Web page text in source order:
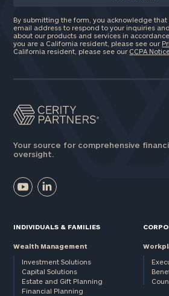
By submitting the form, you acknowledge
email address to respond to your inquiries
about our products and services in
you are a California resident, please see our
California resident, please see our CCPA
Your source for comprehensive
oversight.
INDIVIDUALS & FAMILIES
Wealth Management
Investment Solutions
Capital Solutions
Estate and Gift Planning
Financial Planning